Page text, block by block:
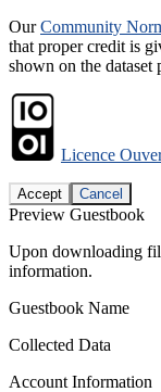
OurCommunity
that proper credit is
shown on the dataset
Licence
Accept Cancel
Preview Guestbook
Upon downloading
information.
Guestbook Name
Collected Data
Account Information